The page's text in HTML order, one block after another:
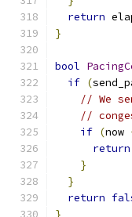
return
}
bool
if (
// We
//
if (now
return
}
}
return
}